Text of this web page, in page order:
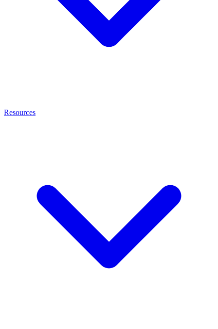
Resources